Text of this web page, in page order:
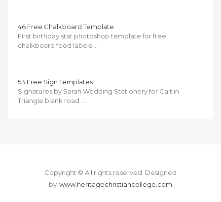
46 Free Chalkboard Template
First birthday stat photoshop template for free
chalkboard food labels …
53 Free Sign Templates
Signatures by Sarah Wedding Stationery for Caitlin
Triangle blank road …
Copyright © All rights reserved. Designed
by www.heritagechristiancollege.com